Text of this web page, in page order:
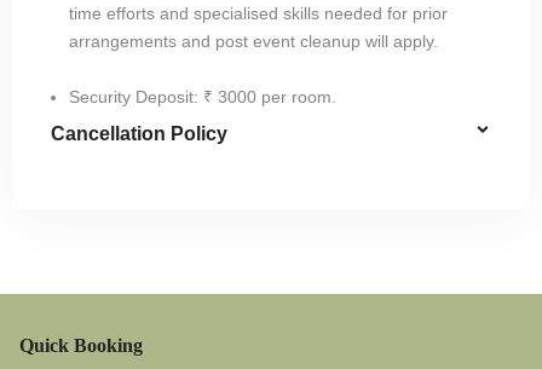
time efforts and specialised skills needed for prior
arrangements and post event cleanup will apply.
Security Deposit: ₹ 3000 per room.
Cancellation Policy
Quick Booking